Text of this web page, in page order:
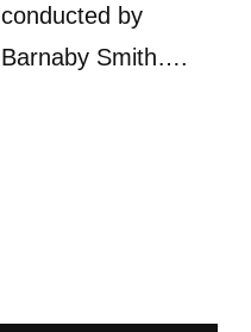
conducted by
Barnaby Smith….